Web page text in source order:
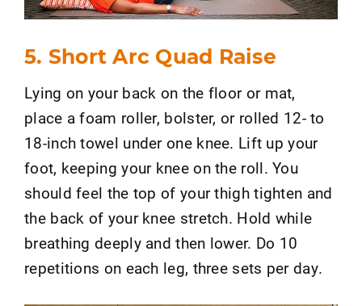
5. Short Arc Quad Raise
Lying on your back on the floor or mat,
place a foam roller, bolster, or rolled 12- to
18-inch towel under one knee. Lift up your
foot, keeping your knee on the roll. You
should feel the top of your thigh tighten and
the back of your knee stretch. Hold while
breathing deeply and then lower. Do 10
repetitions on each leg, three sets per day.